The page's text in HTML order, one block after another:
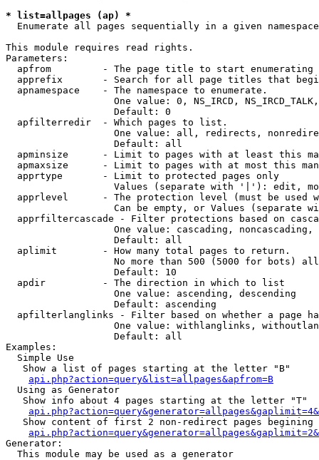
* list=allpages (ap) *
Enumerate all pages sequentially in a given namespace
This module requires read rights.
Parameters:
apfrom         - The page title to start enumerating
apprefix       - Search for all page titles that
  apnamespace    - The namespace to enumerate.
One value: 0, NS_IRCD,
                   Default: 0
  apfilterredir  - Which pages to list.
One value: all, redirects,
                   Default: all
apminsize      - Limit to pages with at least this
apmaxsize      - Limit to pages with at most this
  apprtype       - Limit to protected pages only
Values (separate with '|'): edit,
apprlevel      - The protection level (must be used
Can be empty, or Values (separate
apprfiltercascade - Filter protections based on
One value: cascading, noncascading,
                   Default: all
  aplimit        - How many total pages to return.
No more than 500 (5000 for bots)
                   Default: 10
  apdir          - The direction in which to list
                   One value: ascending, descending
                   Default: ascending
apfilterlanglinks - Filter based on whether a page
One value: withlanglinks,
                   Default: all
Examples:
  Simple Use
   Show a list of pages starting at the letter "B"
api.php?action=query&list=allpages&apfrom=B
  Using as Generator
   Show info about 4 pages starting at the letter "T"
Show content of first 2 non-redirect pages begining
Generator:
  This module may be used as a generator